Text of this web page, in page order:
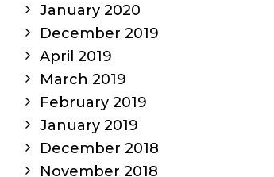
January 2020
December 2019
April 2019
March 2019
February 2019
January 2019
December 2018
November 2018